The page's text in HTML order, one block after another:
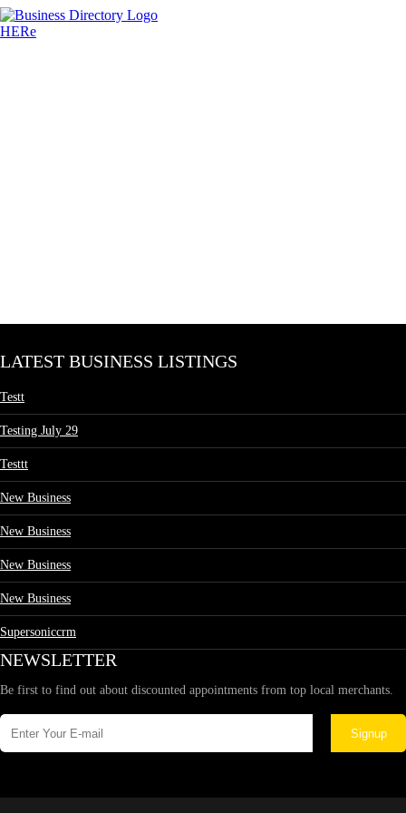
LATEST BUSINESS LISTINGS
Testt
Testing July 29
Testtt
New Business
New Business
New Business
New Business
Supersoniccrm
NEWSLETTER
Be first to find out about discounted appointments from top local merchants.
Signup